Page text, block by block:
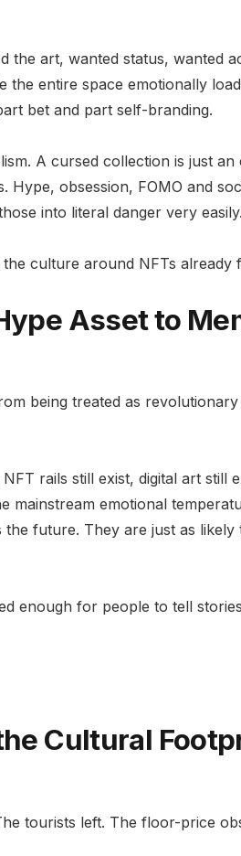
the art, wanted status, wanted
entire space emotionally
bet and part self-branding.
A cursed collection is just an
Hype, obsession, FOMO and
into literal danger very easily.
culture around NFTs already
Asset to
being treated as
rails still exist, digital art still
mainstream emotional
future. They are just as likely
enough for people to tell
Cultural
tourists left. The floor-price